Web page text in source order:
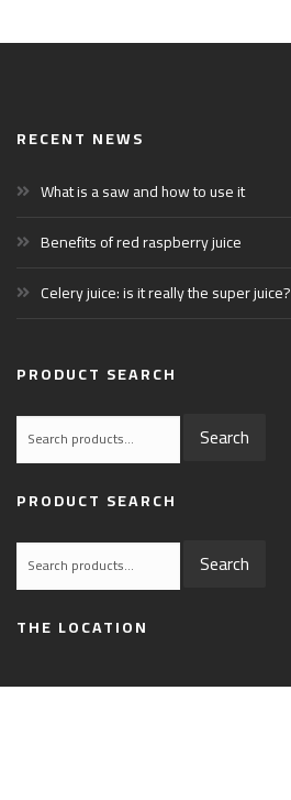
RECENT NEWS
What is a saw and how to use it
Benefits of red raspberry juice
Celery juice: is it really the super juice?
PRODUCT SEARCH
Search
PRODUCT SEARCH
Search
THE LOCATION